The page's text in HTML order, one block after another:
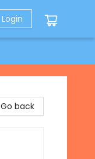
Login
Go back